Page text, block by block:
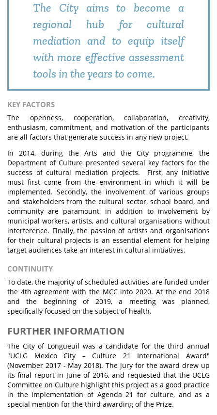
The City aims to become a
regional hub for cultural
mediation and to equip itself
with more effective assessment
tools in the years to come.
KEY FACTORS
The openness, cooperation, collaboration, creativity,
enthusiasm, commitment, and motivation of the participants
are all factors that generate success in any new project.
In 2014, during the Arts and the City programme, the
Department of Culture presented several key factors for the
success of cultural mediation projects. First, any initiative
must first come from the environment in which it will be
implemented. Secondly, the involvement of various groups
and stakeholders from the cultural sector, school board, and
community are paramount, in addition to involvement by
municipal workers, artists, and cultural organisations without
interference. Finally, the passion of artists and organisations
for their cultural projects is an essential element for helping
target audiences take an interest in cultural initiatives.
CONTINUITY
To date, the majority of scheduled activities are funded under
the 4th agreement with the MCC into 2020. At the end 2018
and the beginning of 2019, a meeting was planned,
specifically focused on the subject of health.
FURTHER INFORMATION
The City of Longueuil was a candidate for the third annual
"UCLG Mexico City – Culture 21 International Award"
(November 2017 - May 2018). The jury for the award drew up
its final report in June of 2016, and requested that the UCLG
Committee on Culture highlight this project as a good practice
in the implementation of Agenda 21 for culture, and as a
special mention for the third awarding of the Prize.